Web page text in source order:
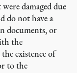
damaged due
do not have a
documents, or
the
existence of
to the